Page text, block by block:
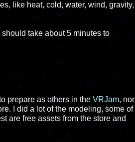
like heat, cold, water, wind, gravity,
take about 5 minutes to
prepare as others in the VRJam, nor
I did a lot of the modeling, some of
are free assets from the store and